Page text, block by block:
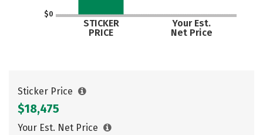
$0
STICKER
PRICE
Your Est.
Net Price
Sticker Price
$18,475
Your Est. Net Price